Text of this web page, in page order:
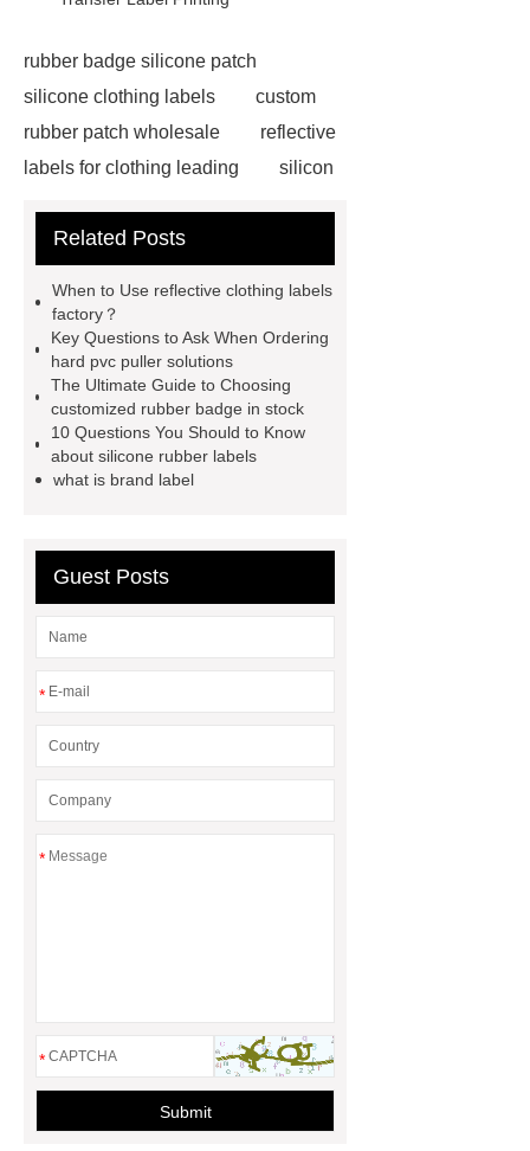
rubber badge silicone patch
silicone clothing labels
custom
rubber patch wholesale
reflective
labels for clothing leading
silicon
stuffed patch label custom
rubber badge for clothing custom
chenille patch mockup for sale
reflective printing clothing labels
custom
rubber badge for clothing
wholesale
silicone patches for
clothes company
Related Posts
When to Use reflective clothing labels
factory？
Key Questions to Ask When Ordering
hard pvc puller solutions
The Ultimate Guide to Choosing
customized rubber badge in stock
10 Questions You Should to Know
about silicone rubber labels
what is brand label
Guest Posts
*
*
*
Submit